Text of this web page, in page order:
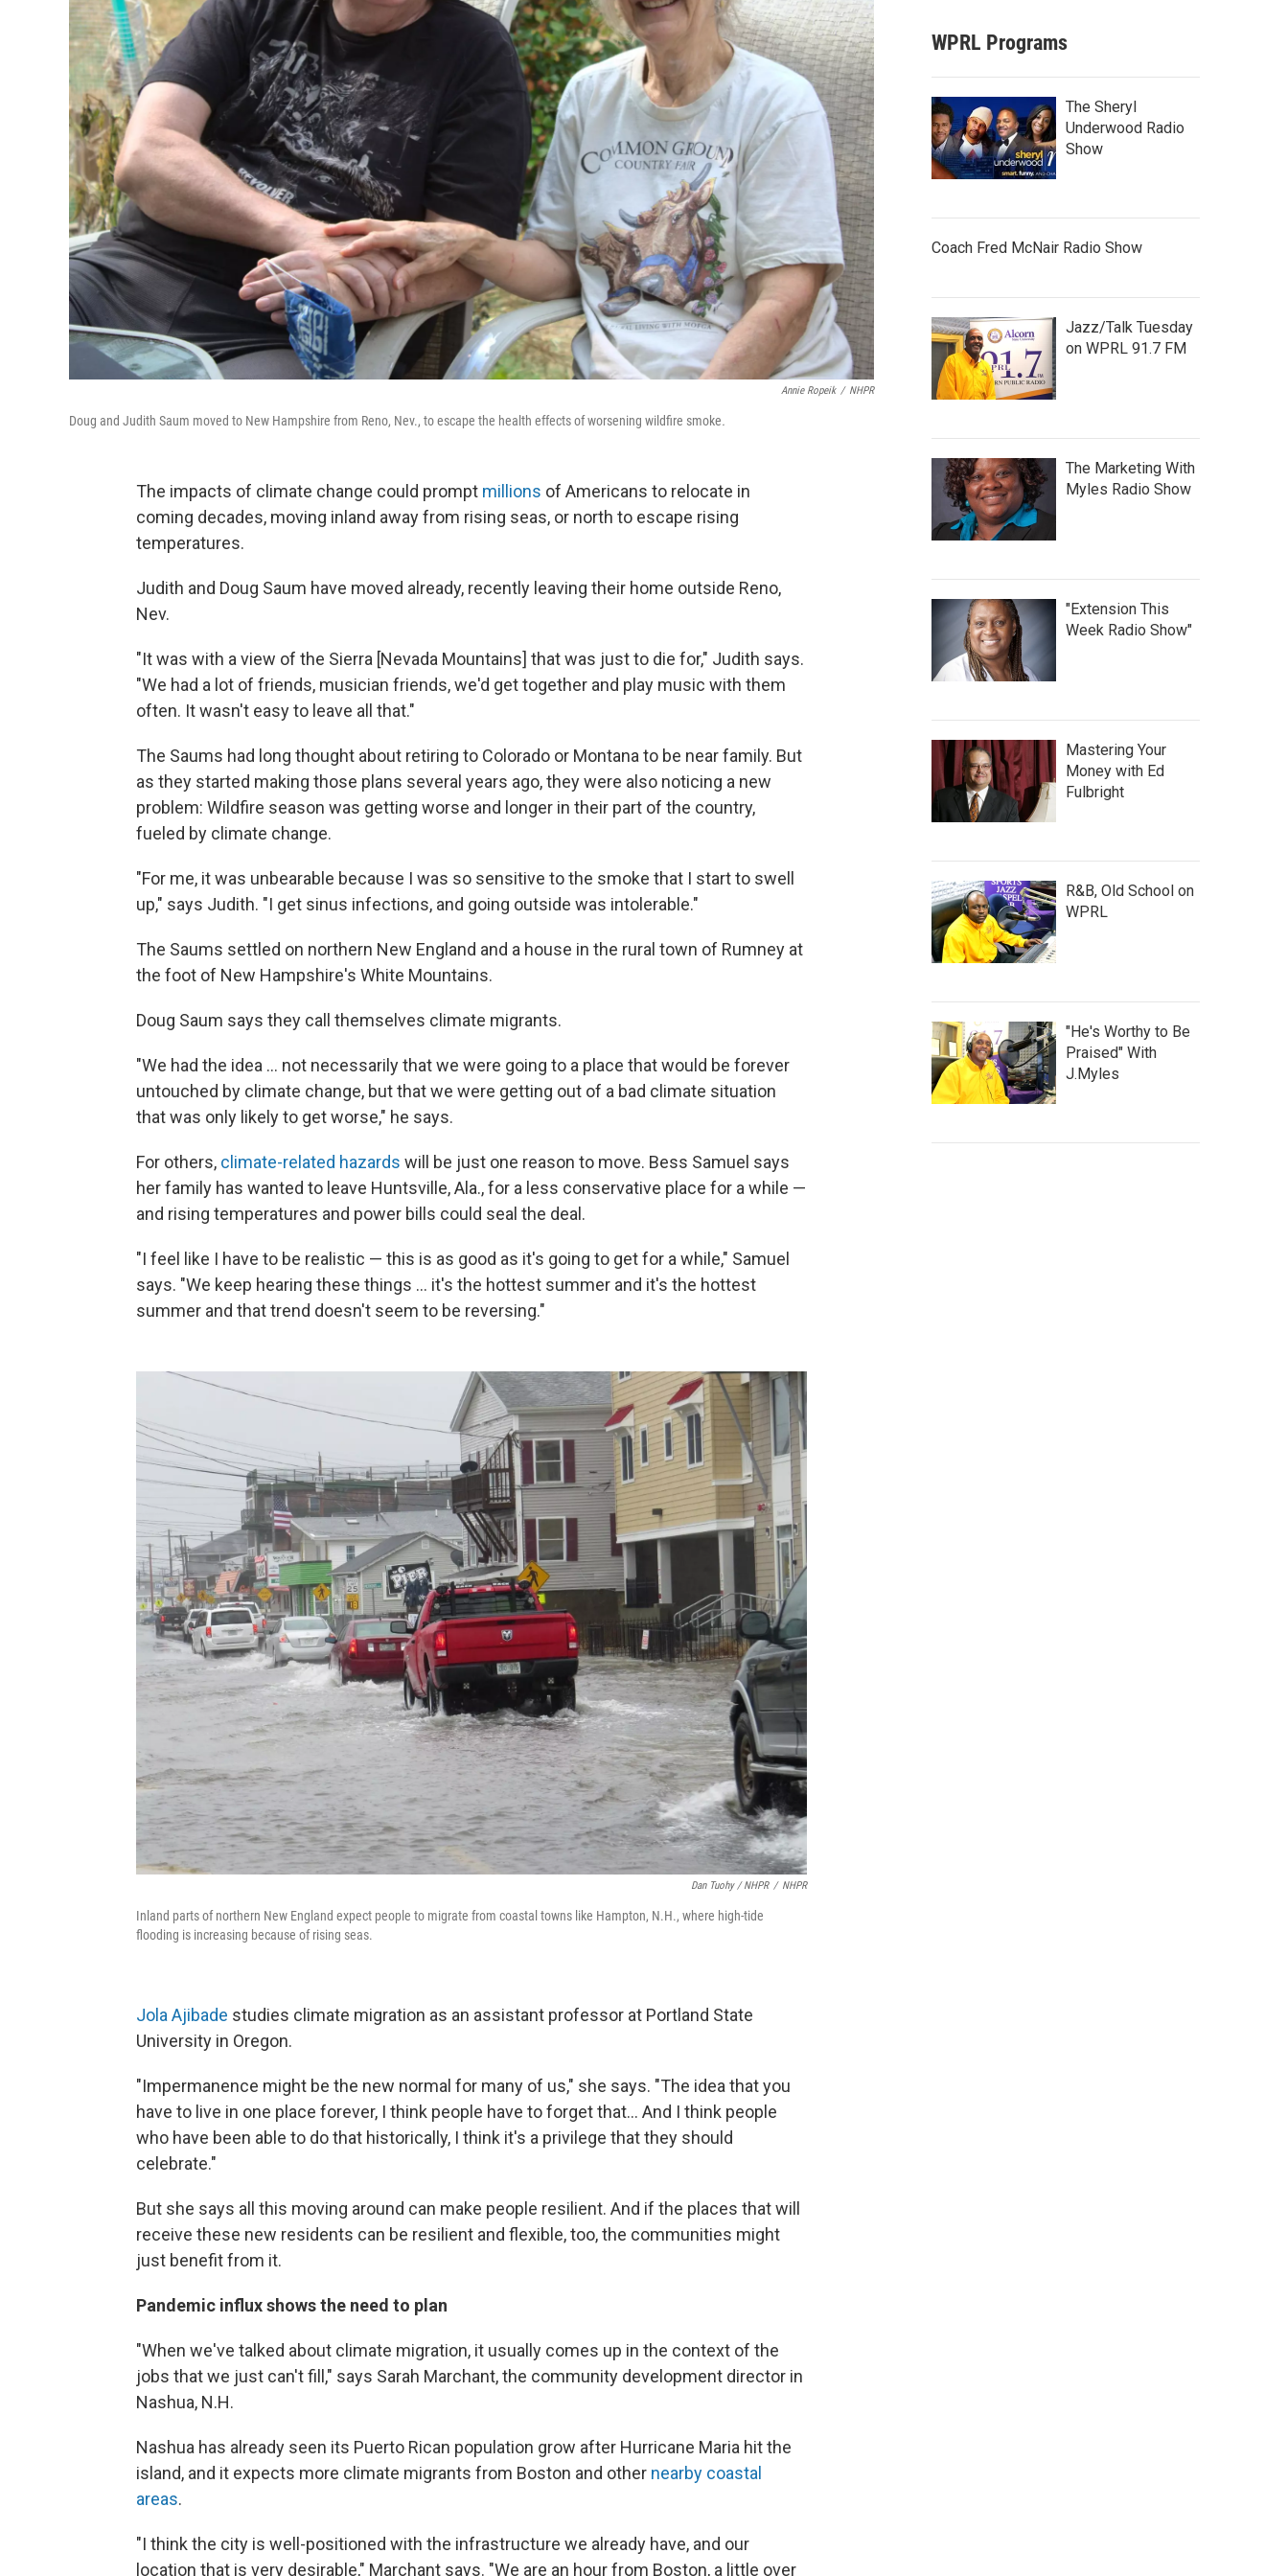
Annie Ropeik / NHPR
Doug and Judith Saum moved to New Hampshire from Reno, Nev., to escape the health effects of worsening wildfire smoke.
The impacts of climate change could prompt millions of Americans to relocate in
coming decades, moving inland away from rising seas, or north to escape rising
temperatures.
Judith and Doug Saum have moved already, recently leaving their home outside Reno,
Nev.
"It was with a view of the Sierra [Nevada Mountains] that was just to die for," Judith says.
"We had a lot of friends, musician friends, we'd get together and play music with them
often. It wasn't easy to leave all that."
The Saums had long thought about retiring to Colorado or Montana to be near family. But
as they started making those plans several years ago, they were also noticing a new
problem: Wildfire season was getting worse and longer in their part of the country,
fueled by climate change.
"For me, it was unbearable because I was so sensitive to the smoke that I start to swell
up," says Judith. "I get sinus infections, and going outside was intolerable."
The Saums settled on northern New England and a house in the rural town of Rumney at
the foot of New Hampshire's White Mountains.
Doug Saum says they call themselves climate migrants.
"We had the idea ... not necessarily that we were going to a place that would be forever
untouched by climate change, but that we were getting out of a bad climate situation
that was only likely to get worse," he says.
For others, climate-related hazards will be just one reason to move. Bess Samuel says
her family has wanted to leave Huntsville, Ala., for a less conservative place for a while —
and rising temperatures and power bills could seal the deal.
"I feel like I have to be realistic — this is as good as it's going to get for a while," Samuel
says. "We keep hearing these things ... it's the hottest summer and it's the hottest
summer and that trend doesn't seem to be reversing."
Dan Tuohy / NHPR / NHPR
Inland parts of northern New England expect people to migrate from coastal towns like Hampton, N.H., where high-tide
flooding is increasing because of rising seas.
Jola Ajibade studies climate migration as an assistant professor at Portland State
University in Oregon.
"Impermanence might be the new normal for many of us," she says. "The idea that you
have to live in one place forever, I think people have to forget that... And I think people
who have been able to do that historically, I think it's a privilege that they should
celebrate."
But she says all this moving around can make people resilient. And if the places that will
receive these new residents can be resilient and flexible, too, the communities might
just benefit from it.
Pandemic influx shows the need to plan
"When we've talked about climate migration, it usually comes up in the context of the
jobs that we just can't fill," says Sarah Marchant, the community development director in
Nashua, N.H.
Nashua has already seen its Puerto Rican population grow after Hurricane Maria hit the
island, and it expects more climate migrants from Boston and other nearby coastal
areas.
"I think the city is well-positioned with the infrastructure we already have, and our
location that is very desirable," Marchant says. "We are an hour from Boston, a little over
WPRL Programs
The Sheryl
Underwood Radio
Show
Coach Fred McNair Radio Show
Jazz/Talk Tuesday
on WPRL 91.7 FM
The Marketing With
Myles Radio Show
"Extension This
Week Radio Show"
Mastering Your
Money with Ed
Fulbright
R&B, Old School on
WPRL
"He's Worthy to Be
Praised" With
J.Myles